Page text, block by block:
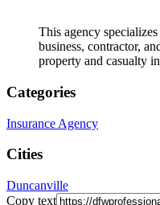
This agency
business, contractor,
property and casualty
Categories
Insurance Agency
Cities
Duncanville
Copy text